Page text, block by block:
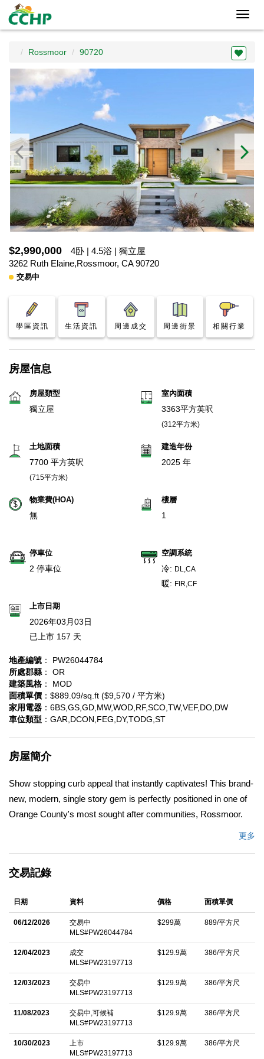
Rossmoor 90720
$2,990,000
4卧 | 4.5浴 | 獨立屋
3262 Ruth Elaine,Rossmoor, CA 90720
交易中
學區資訊 生活資訊 周邊成交 周邊街景 相關行業
房屋信息
房屋類型
獨立屋
室內面積
3363平方英呎
(312平方米)
土地面積
7700 平方英呎
(715平方米)
建造年份
2025 年
物業費(HOA)
無
樓層
1
停車位
2 停車位
空調系統
冷: DL,CA
暖: FIR,CF
上市日期
2026年03月03日
已上市 157 天
地產編號 ： PW26044784
所處郡縣 ： OR
建築風格 ： MOD
面積單價 ：$889.09/sq.ft ($9,570 / 平方米)
家用電器 ：6BS,GS,GD,MW,WOD,RF,SCO,TW,VEF,DO,DW
車位類型 ：GAR,DCON,FEG,DY,TODG,ST
房屋簡介
Show stopping curb appeal that instantly captivates! This brand-
new, modern, single story gem is perfectly positioned in one of
Orange County's most sought after communities, Rossmoor.
serves as the centerpiece of the home offering a jaw-dropping
tons of counter space, seating area, walk-in pantry, and flows
seamlessly into a grand open living and dining area with
thoughtful details that make you feel right at home. The spacious
primary suite and junior suite offer walk-in closets, style galore,
and spa like comfort, while a separate guest suite enhances this
exceptional floorplan. The 18-foot multi-slide doors open wide to
pool and spa, full outdoor kitchen with built-in BBQ, fire pit, and
convenient smart features, and direct interior access from the
更多
交易記錄
日期 資料 價格 面積單價
06/12/2026
交易中
MLS#PW26044784
$299萬 889/平方尺
12/04/2023
成交
MLS#PW23197713
$129.9萬 386/平方尺
12/03/2023
交易中
MLS#PW23197713
$129.9萬 386/平方尺
11/08/2023
交易中,可候補
MLS#PW23197713
$129.9萬 386/平方尺
10/30/2023
上市
MLS#PW23197713
$129.9萬 386/平方尺